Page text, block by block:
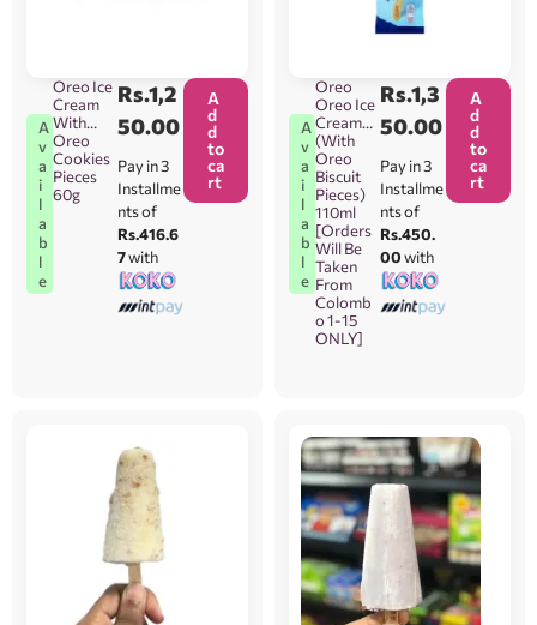
A
v
a
i
l
a
b
l
e
Oreo Ice
Cream
With
Oreo
Cookies
Pieces
60g
Rs.1,2
50.00
Pay in 3
Installme
nts of
Rs.416.6
7with
A
d
d
to
ca
rt
A
v
a
i
l
a
b
l
e
Oreo
Oreo Ice
Cream
(With
Oreo
Biscuit
Pieces)
110ml
[Orders
Will Be
Taken
From
Colomb
o 1-15
ONLY]
Rs.1,3
50.00
Pay in 3
Installme
nts of
Rs.450.
00with
A
d
d
to
ca
rt